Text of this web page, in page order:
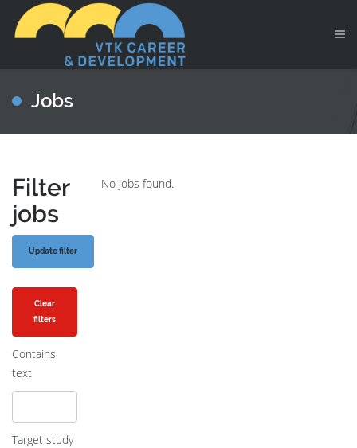
Jobs
Filter
jobs
Clear
filters
Contains
text
Target study
No jobs found.